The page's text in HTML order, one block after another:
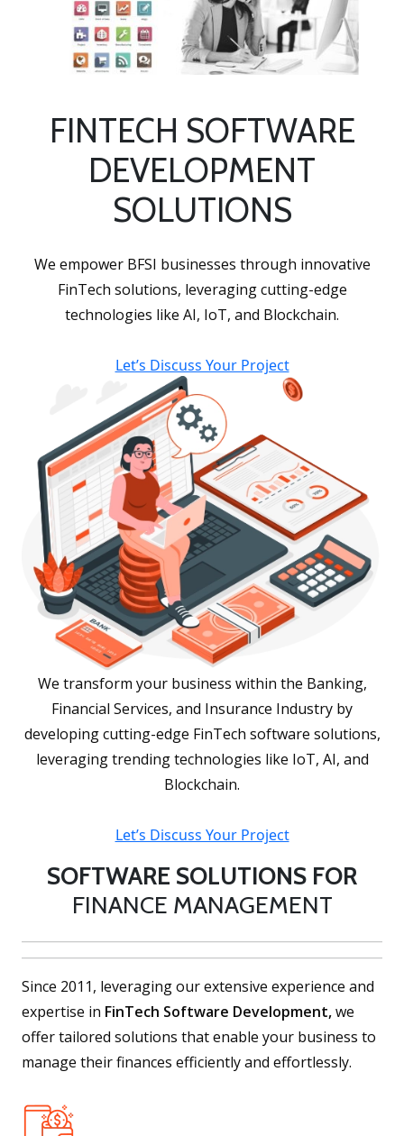
FINTECH SOFTWARE
DEVELOPMENT
SOLUTIONS
We empower BFSI businesses through innovative
FinTech solutions, leveraging cutting-edge
technologies like AI, IoT, and Blockchain.
Let’s Discuss Your Project
We transform your business within the Banking,
Financial Services, and Insurance Industry by
developing cutting-edge FinTech software solutions,
leveraging trending technologies like IoT, AI, and
Blockchain.
Let’s Discuss Your Project
SOFTWARE SOLUTIONS FOR
FINANCE MANAGEMENT
Since 2011, leveraging our extensive experience and
expertise in FinTech Software Development,we
offer tailored solutions that enable your business to
manage their finances efficiently and effortlessly.